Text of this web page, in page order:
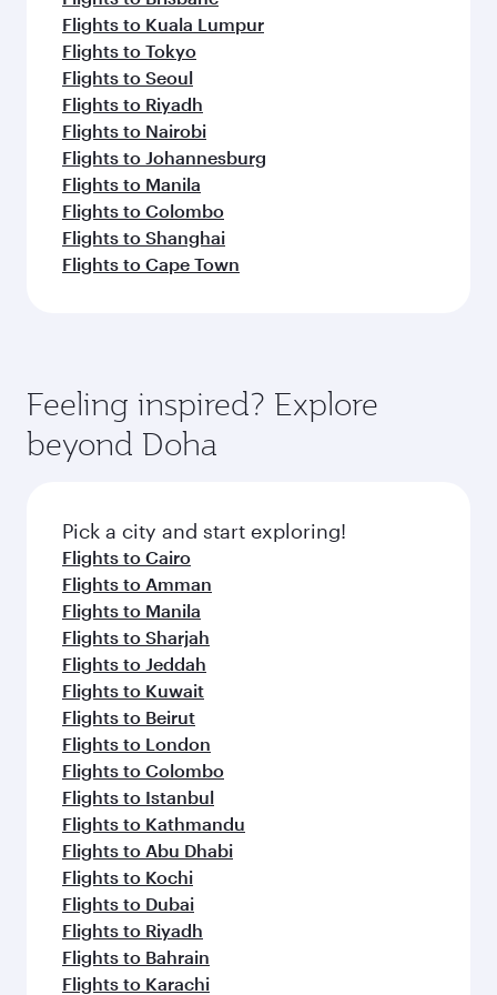
Flights to Kuala Lumpur
Flights to Tokyo
Flights to Seoul
Flights to Riyadh
Flights to Nairobi
Flights to Johannesburg
Flights to Manila
Flights to Colombo
Flights to Shanghai
Flights to Cape Town
Feeling inspired? Explore
beyond Doha
Pick a city and start exploring!
Flights to Cairo
Flights to Amman
Flights to Manila
Flights to Sharjah
Flights to Jeddah
Flights to Kuwait
Flights to Beirut
Flights to London
Flights to Colombo
Flights to Istanbul
Flights to Kathmandu
Flights to Abu Dhabi
Flights to Kochi
Flights to Dubai
Flights to Riyadh
Flights to Bahrain
Flights to Karachi